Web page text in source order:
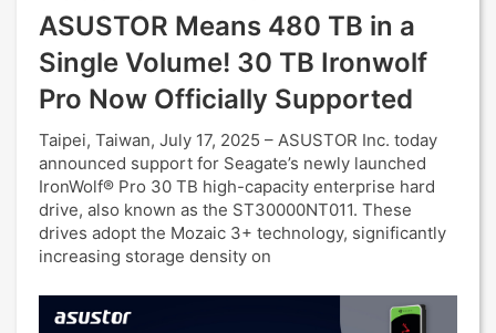
ASUSTOR Means 480 TB in a
Single Volume! 30 TB Ironwolf
Pro Now Officially Supported
Taipei, Taiwan, July 17, 2025 – ASUSTOR Inc. today
announced support for Seagate’s newly launched
IronWolf® Pro 30 TB high-capacity enterprise hard
drive, also known as the ST30000NT011. These
drives adopt the Mozaic 3+ technology, significantly
increasing storage density on